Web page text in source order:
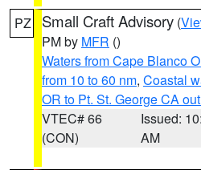
PZ Small Craft Advisory (
PM by MFR ()
Waters from Cape Blanco
from 10 to 60 nm, Coastal
OR to Pt. St. George CA
VTEC# 66
(CON)
Issued:
AM